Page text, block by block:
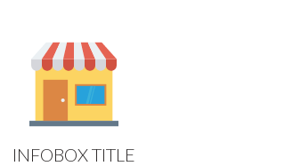
INFOBOX TITLE